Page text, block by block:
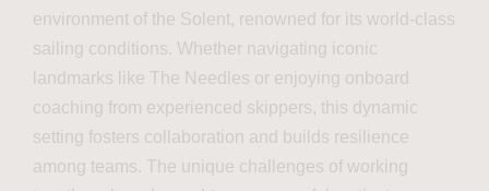
environment of the Solent, renowned for its world-class
sailing conditions. Whether navigating iconic
landmarks like The Needles or enjoying onboard
coaching from experienced skippers, this dynamic
setting fosters collaboration and builds resilience
among teams. The unique challenges of working